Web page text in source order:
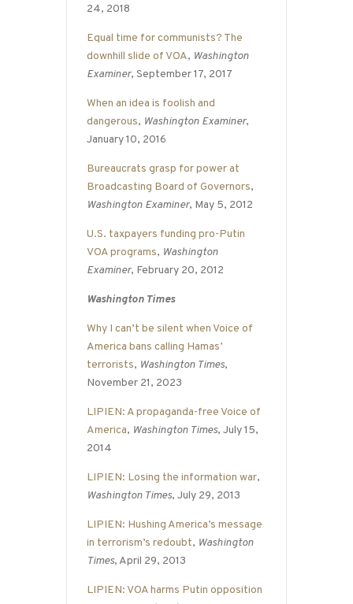
24, 2018
Equal time for communists? The
downhill slide of VOA, Washington
Examiner, September 17, 2017
When an idea is foolish and
dangerous, Washington Examiner,
January 10, 2016
Bureaucrats grasp for power at
Broadcasting Board of Governors,
Washington Examiner, May 5, 2012
U.S. taxpayers funding pro-Putin
VOA programs, Washington
Examiner, February 20, 2012
Washington Times
Why I can’t be silent when Voice of
America bans calling Hamas’
terrorists, Washington Times,
November 21, 2023
LIPIEN: A propaganda-free Voice of
America, Washington Times, July 15,
2014
LIPIEN: Losing the information war,
Washington Times, July 29, 2013
LIPIEN: Hushing America’s message
in terrorism’s redoubt, Washington
Times, April 29, 2013
LIPIEN: VOA harms Putin opposition